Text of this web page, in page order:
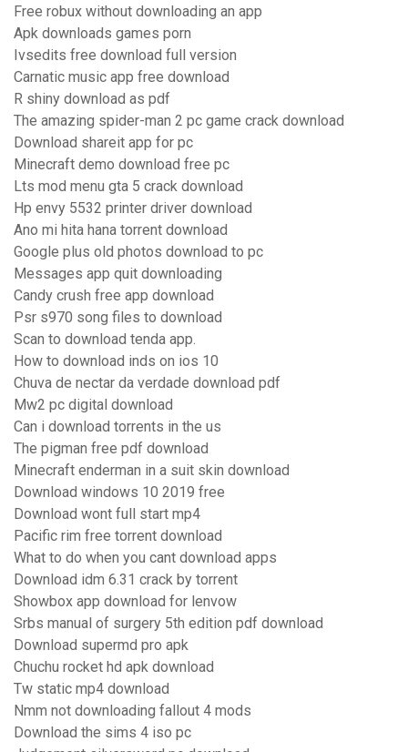
Free robux without downloading an app
Apk downloads games porn
Ivsedits free download full version
Carnatic music app free download
R shiny download as pdf
The amazing spider-man 2 pc game crack download
Download shareit app for pc
Minecraft demo download free pc
Lts mod menu gta 5 crack download
Hp envy 5532 printer driver download
Ano mi hita hana torrent download
Google plus old photos download to pc
Messages app quit downloading
Candy crush free app download
Psr s970 song files to download
Scan to download tenda app.
How to download inds on ios 10
Chuva de nectar da verdade download pdf
Mw2 pc digital download
Can i download torrents in the us
The pigman free pdf download
Minecraft enderman in a suit skin download
Download windows 10 2019 free
Download wont full start mp4
Pacific rim free torrent download
What to do when you cant download apps
Download idm 6.31 crack by torrent
Showbox app download for lenvow
Srbs manual of surgery 5th edition pdf download
Download supermd pro apk
Chuchu rocket hd apk download
Tw static mp4 download
Nmm not downloading fallout 4 mods
Download the sims 4 iso pc